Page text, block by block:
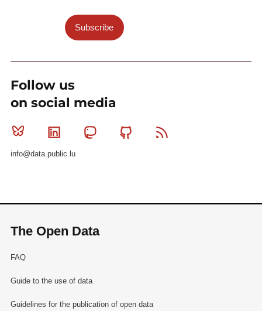
Subscribe
Follow us
on social media
Bluesky Linkedin MastodonGithub
info@data.public.lu
The Open Data
FAQ
Guide to the use of data
Guidelines for the publication of open data